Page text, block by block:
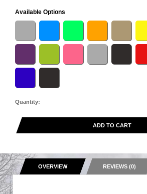
Available Options
Quantity:
ADD TO CART
OVERVIEW REVIEWS (0)